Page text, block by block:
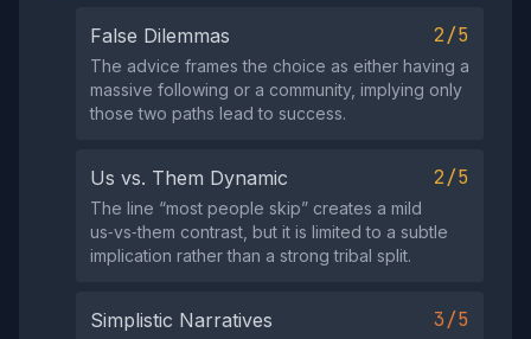
False Dilemmas 2/5
The advice frames the choice as either having a
massive following or a community, implying only
those two paths lead to success.
Us vs. Them Dynamic 2/5
The line “most people skip” creates a mild
us‑vs‑them contrast, but it is limited to a subtle
implication rather than a strong tribal split.
Simplistic Narratives 3/5